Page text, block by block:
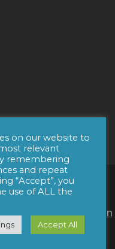
Inc. All Rights
Policy|Web Design
on our website to
relevant
remembering
and repeat
“Accept”, you
use of ALL the
Accept All